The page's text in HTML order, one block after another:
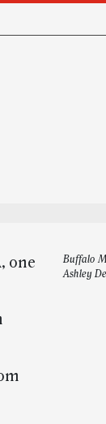
Buffalo
Ashley
one